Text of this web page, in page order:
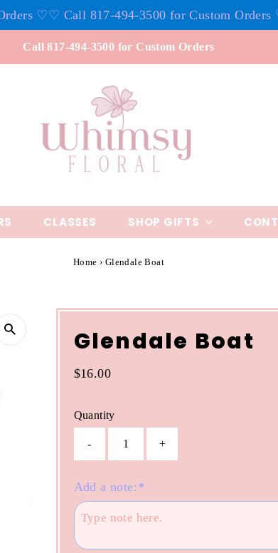
♡♡ Call 817-494-3500 for Custom Orders ♡♡
Call 817-494-3500 for Custom Orders
CLASSES SHOP GIFTS
Home › Glendale Boat
Glendale Boat
Regular
$16.00
Quantity
- +
Add a note: *